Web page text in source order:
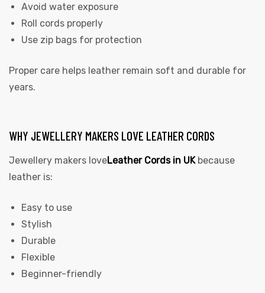
Avoid water exposure
Roll cords properly
Use zip bags for protection
Proper care helps leather remain soft and durable for
years.
WHY JEWELLERY MAKERS LOVE LEATHER CORDS
Jewellery makers loveLeather Cords in UKbecause
leather is:
Easy to use
Stylish
Durable
Flexible
Beginner-friendly